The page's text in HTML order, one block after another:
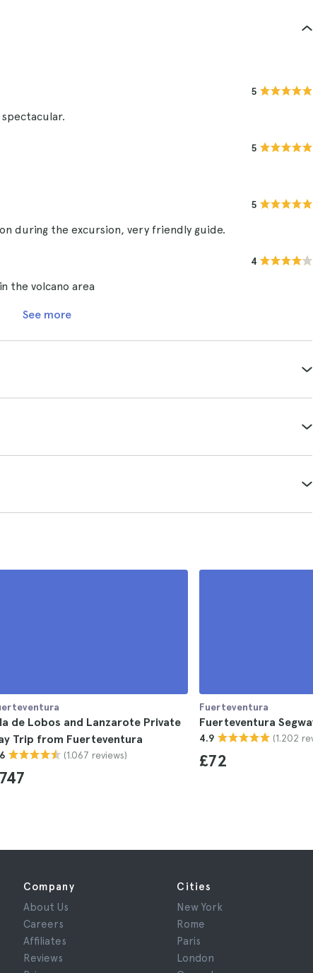
5
5
5
during the excursion, very friendly guide.
4
the volcano area
See more
de Lobos and Lanzarote Private
Trip from Fuerteventura
(1.067 reviews)
Fuerteventura
Fuerteventura
4.9 (1.202
£72
Company
About Us
Careers
Affiliates
Reviews
Cities
New York
Rome
Paris
London